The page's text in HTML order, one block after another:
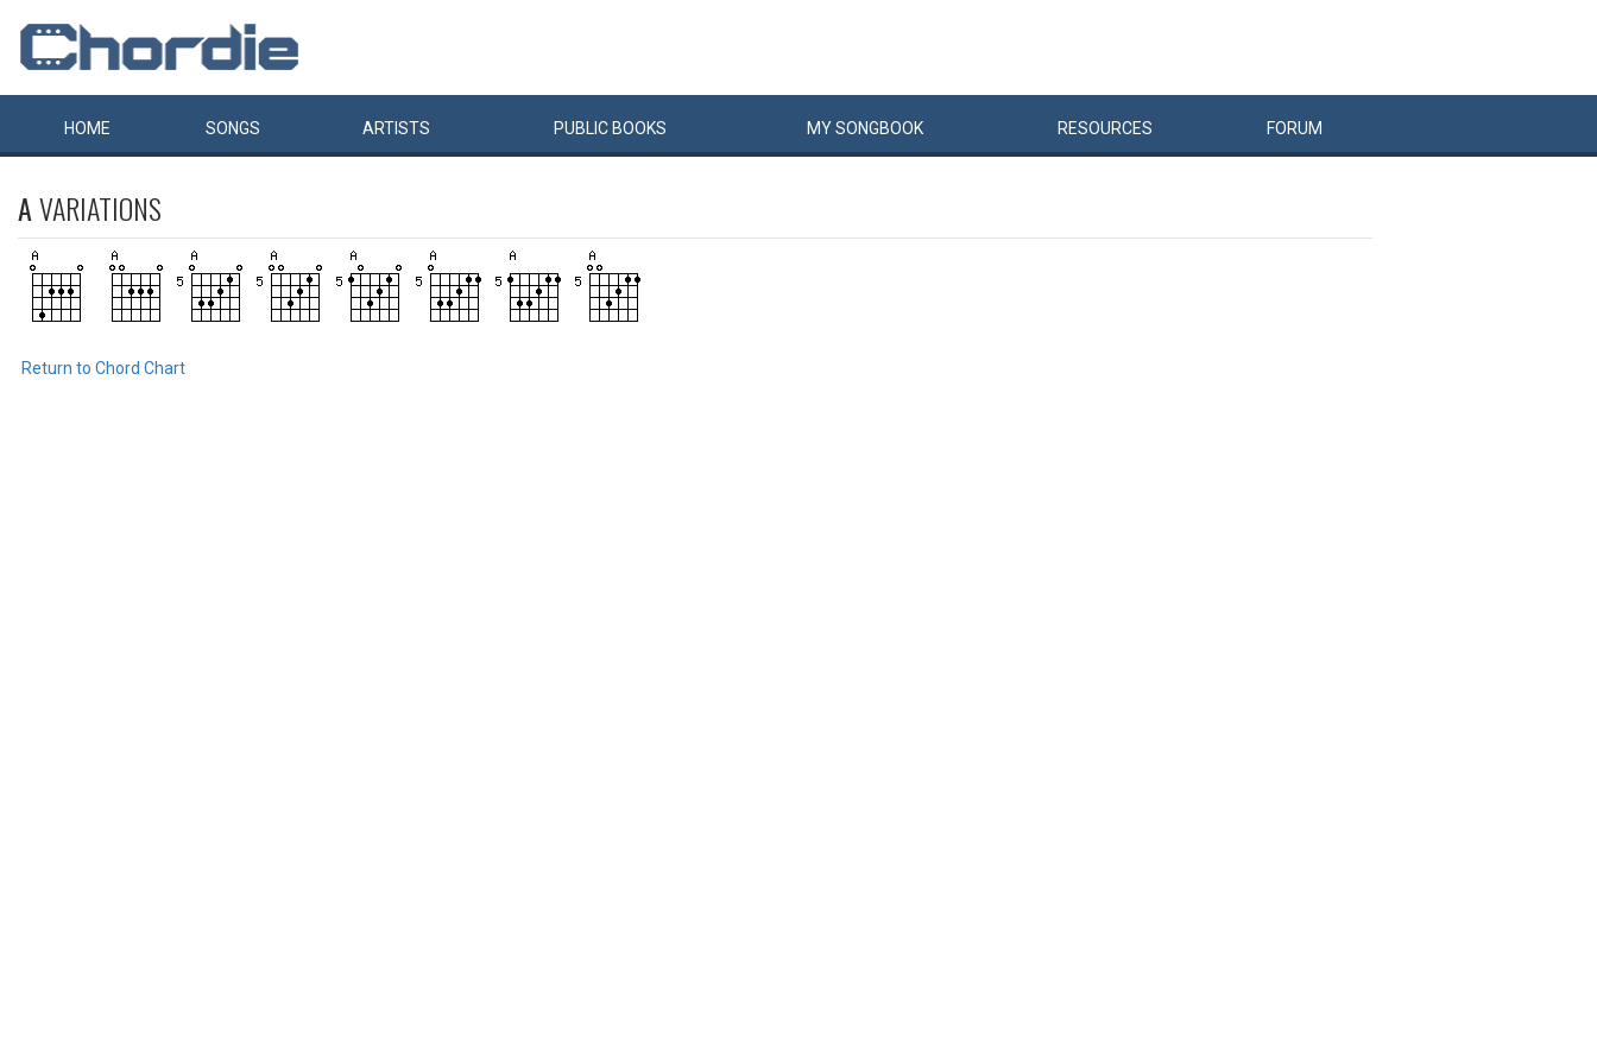
HOME SONGS ARTISTS PUBLIC BOOKS MYSONGBOOK RESOURCES FORUM
AVARIATIONS
Return to Chord Chart